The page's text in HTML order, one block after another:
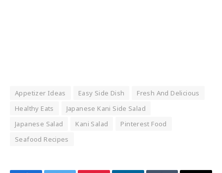
Appetizer Ideas Easy Side Dish
Fresh And Delicious
Healthy Eats
Japanese Kani Side Salad
Japanese Salad
Kani Salad
Pinterest Food
Seafood Recipes